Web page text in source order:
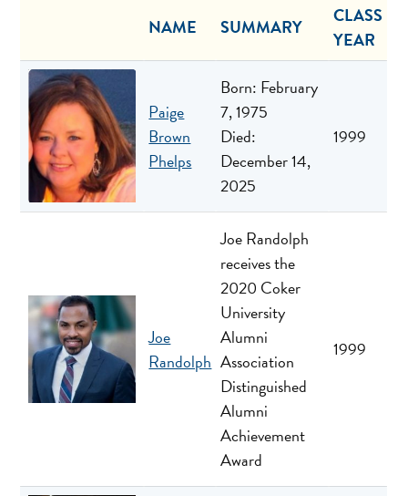
NAME SUMMARY
CLASS
YEAR
Paige
Brown
Phelps
Born: February
7, 1975
Died:
December 14,
2025
1999
Joe
Randolph
Joe Randolph
receives the
2020 Coker
University
Alumni
Association
Distinguished
Alumni
Achievement
Award
1999